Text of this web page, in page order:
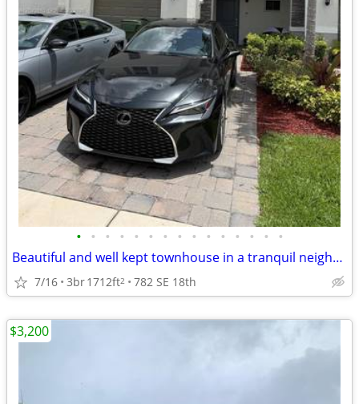
• • • • • • • • • • • • • • •
Beautiful and well kept townhouse in a tranquil neighborhood
7/16 3br1712ft2 782 SE 18th
$3,200